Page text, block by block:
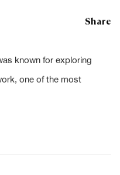
Share
known for exploring
one of the most